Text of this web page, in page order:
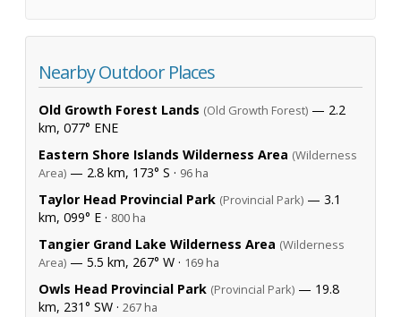
Nearby Outdoor Places
Old Growth Forest Lands (Old Growth Forest) — 2.2
km, 077° ENE
Eastern Shore Islands Wilderness Area (Wilderness
Area) — 2.8 km, 173° S · 96 ha
Taylor Head Provincial Park (Provincial Park) — 3.1
km, 099° E · 800 ha
Tangier Grand Lake Wilderness Area (Wilderness
Area) — 5.5 km, 267° W · 169 ha
Owls Head Provincial Park (Provincial Park) — 19.8
km, 231° SW · 267 ha